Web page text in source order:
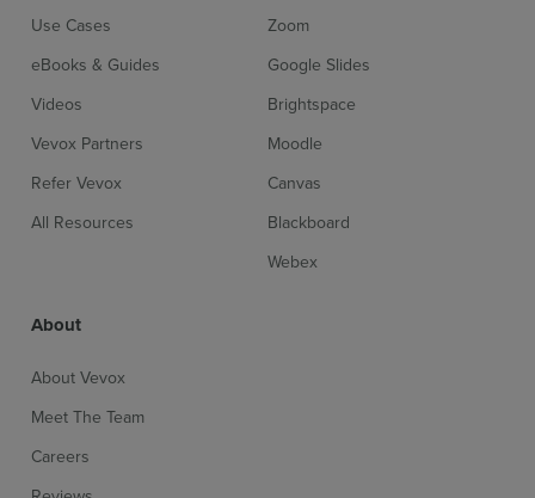
Use Cases
eBooks & Guides
Videos
Vevox Partners
Refer Vevox
All Resources
Zoom
Google Slides
Brightspace
Moodle
Canvas
Blackboard
Webex
About
About Vevox
Meet The Team
Careers